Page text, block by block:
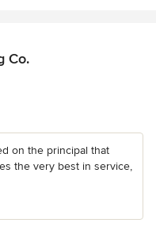
Co.
on the principal that
the very best in service,